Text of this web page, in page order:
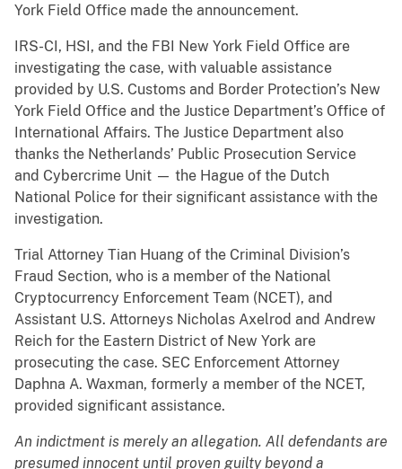
York Field Office made the announcement.
IRS-CI, HSI, and the FBI New York Field Office are
investigating the case, with valuable assistance
provided by U.S. Customs and Border Protection’s New
York Field Office and the Justice Department’s Office of
International Affairs. The Justice Department also
thanks the Netherlands’ Public Prosecution Service
and Cybercrime Unit — the Hague of the Dutch
National Police for their significant assistance with the
investigation.
Trial Attorney Tian Huang of the Criminal Division’s
Fraud Section, who is a member of the National
Cryptocurrency Enforcement Team (NCET), and
Assistant U.S. Attorneys Nicholas Axelrod and Andrew
Reich for the Eastern District of New York are
prosecuting the case. SEC Enforcement Attorney
Daphna A. Waxman, formerly a member of the NCET,
provided significant assistance.
An indictment is merely an allegation. All defendants are
presumed innocent until proven guilty beyond a